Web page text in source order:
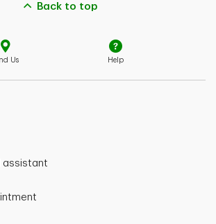
Back to top
Us Help
assistant